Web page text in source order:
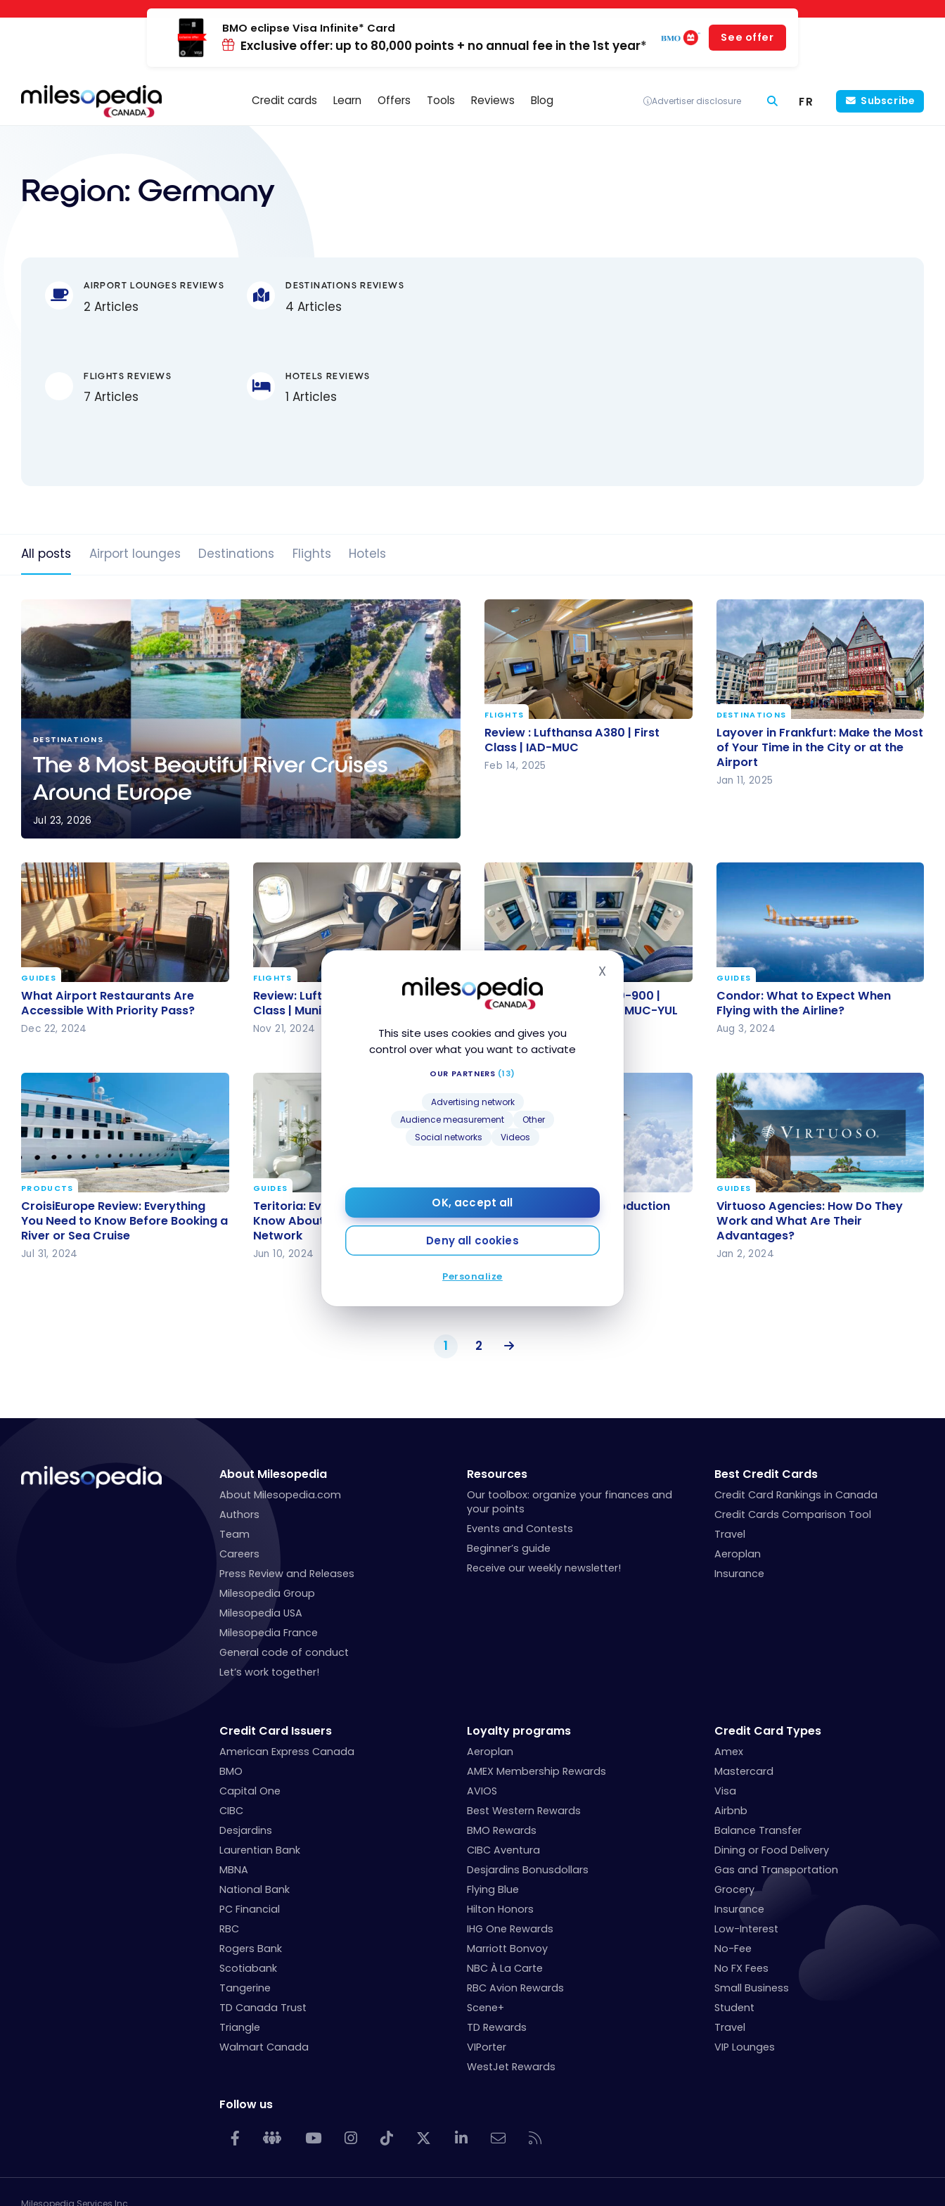
Cookies management panel
This site uses cookies and gives you
control over what you want to activate
OUR PARTNERS (13)
Advertising network
Audience measurement
Other
Social networks
Videos
OK, accept all
Deny all cookies
Personalize
XHide cookie banner
BMO eclipse Visa Infinite* Card
Exclusive offer: up to 80,000 points + no annual fee in the 1st year*
See offer
Credit cards Learn Offers Tools Reviews Blog Advertiser disclosure FR Subscribe
Region: Germany
AIRPORT LOUNGES REVIEWS
2 Articles
DESTINATIONS REVIEWS
4 Articles
FLIGHTS REVIEWS
7 Articles
HOTELS REVIEWS
1 Articles
All posts Airport lounges Destinations Flights Hotels
DESTINATIONS
The 8 Most Beautiful River Cruises
Around Europe
Jul 23, 2026
Review : Lufthansa A380 | First
Class | IAD-MUC
FLIGHTS
Review : Lufthansa A380 | First
Class | IAD-MUC
Feb 14, 2025
Layover in Frankfurt: Make the
Most of Your Time in the City or at
the Airport
DESTINATIONS
Layover in Frankfurt: Make the Most
of Your Time in the City or at the
Airport
Jan 11, 2025
What Airport Restaurants Are
Accessible With Priority Pass?
GUIDES
What Airport Restaurants Are
Accessible With Priority Pass?
Dec 22, 2024
Review: Lufthansa B787-9
Business Class | Munich –
Montreal
FLIGHTS
Review: Lufthansa B787-9 Business
Class | Munich – Montreal
Nov 21, 2024
Review : Lufthansa A350-900 |
Allegris Business Class | MUC-YUL
FLIGHTS
Review : Lufthansa A350-900 |
Allegris Business Class | MUC-YUL
Sep 5, 2024
Condor: What to Expect When
Flying with the Airline?
GUIDES
Condor: What to Expect When
Flying with the Airline?
Aug 3, 2024
CroisiEurope Review: Everything
You Need to Know Before Booking
a River or Sea Cruise
PRODUCTS
CroisiEurope Review: Everything
You Need to Know Before Booking a
River or Sea Cruise
Jul 31, 2024
Teritoria: Everything You Need to
Know About Alain Ducasse’s Hotel
Network
GUIDES
Teritoria: Everything You Need to
Know About Alain Ducasse’s Hotel
Network
Jun 10, 2024
Marabu Airlines: An Introduction
FLIGHTS
Marabu Airlines: An Introduction
May 13, 2024
Virtuoso Agencies: How Do They
Work and What Are Their
Advantages?
GUIDES
Virtuoso Agencies: How Do They
Work and What Are Their
Advantages?
Jan 2, 2024
1 2
About Milesopedia
About Milesopedia.com
Authors
Team
Careers
Press Review and Releases
Milesopedia Group
Milesopedia USA
Milesopedia France
General code of conduct
Let’s work together!
Resources
Our toolbox: organize your finances and
your points
Events and Contests
Beginner’s guide
Receive our weekly newsletter!
Best Credit Cards
Credit Card Rankings in Canada
Credit Cards Comparison Tool
Travel
Aeroplan
Insurance
Credit Card Issuers
American Express Canada
BMO
Capital One
CIBC
Desjardins
Laurentian Bank
MBNA
National Bank
PC Financial
RBC
Rogers Bank
Scotiabank
Tangerine
TD Canada Trust
Triangle
Walmart Canada
Loyalty programs
Aeroplan
AMEX Membership Rewards
AVIOS
Best Western Rewards
BMO Rewards
CIBC Aventura
Desjardins Bonusdollars
Flying Blue
Hilton Honors
IHG One Rewards
Marriott Bonvoy
NBC À La Carte
RBC Avion Rewards
Scene+
TD Rewards
VIPorter
WestJet Rewards
Credit Card Types
Amex
Mastercard
Visa
Airbnb
Balance Transfer
Dining or Food Delivery
Gas and Transportation
Grocery
Insurance
Low-Interest
No-Fee
No FX Fees
Small Business
Student
Travel
VIP Lounges
Follow us
Milesopedia Services Inc.